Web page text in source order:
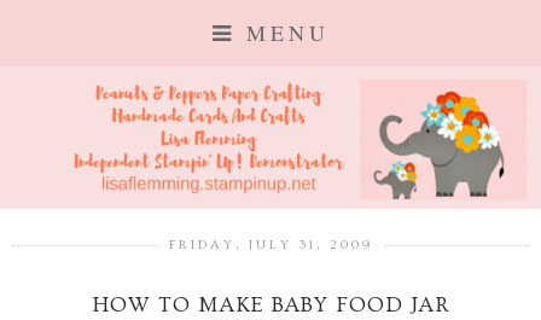
MENU
FRIDAY, JULY 31, 2009
HOW TO MAKE BABY FOOD JAR